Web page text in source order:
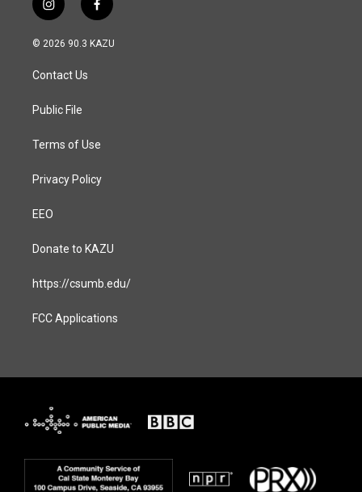
i
n
s
a
g
a
f
a
c
© 2026 90.3 KAZU
Contact Us
Public File
Terms of Use
Privacy Policy
EEO
Donate to KAZU
https://csumb.edu/
FCC Applications